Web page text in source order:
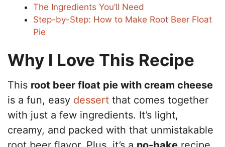
The Ingredients You’ll Need
Step-by-Step: How to Make Root Beer Float
Pie
Why I Love This Recipe
This root beer float pie with cream cheese
is a fun, easy dessert that comes together
with just a few ingredients. It’s light,
creamy, and packed with that unmistakable